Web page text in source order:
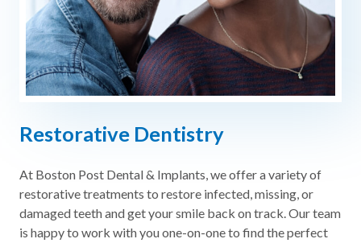
Restorative Dentistry
At Boston Post Dental & Implants, we offer a variety of
restorative treatments to restore infected, missing, or
damaged teeth and get your smile back on track. Our team
is happy to work with you one-on-one to find the perfect